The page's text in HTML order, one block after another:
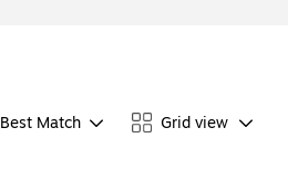
Best Match Grid view